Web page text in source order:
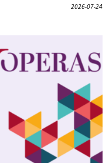
2026-07-24